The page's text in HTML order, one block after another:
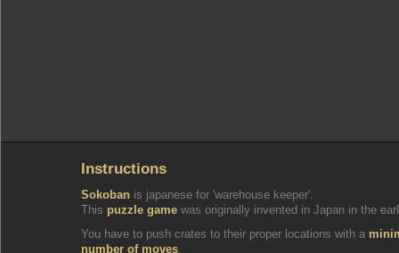
Instructions
Sokoban is japanese for 'warehouse keeper'.
This puzzle game was originally invented in Japan in the
You have to push crates to their proper locations with a
number of moves.